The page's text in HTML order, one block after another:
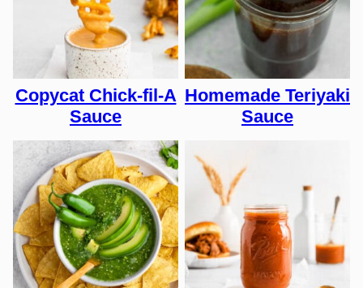
Copycat Chick-fil-A
Sauce
Homemade Teriyaki
Sauce